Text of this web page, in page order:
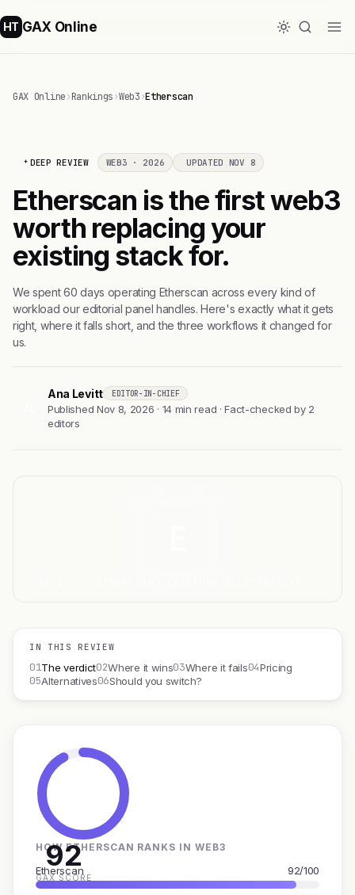
HT GAX Online
GAX Online›Rankings›Web3›Etherscan
DEEP REVIEW WEB3 · 2026 UPDATED NOV 8
Etherscan is the first web3
worth replacing your
existing stack for.
We spent 60 days operating Etherscan across every kind of
workload our editorial panel handles. Here's exactly what it gets
right, where it falls short, and the three workflows it changed for
us.
Ana Levitt EDITOR-IN-CHIEF
Published Nov 8, 2026 · 14 min read · Fact-checked by 2
editors
IN THIS REVIEW
01The verdict02Where it wins03Where it fails04Pricing
05Alternatives06Should you switch?
92
GAX SCORE
HOW ETHERSCAN RANKS IN WEB3
Etherscan 92/100